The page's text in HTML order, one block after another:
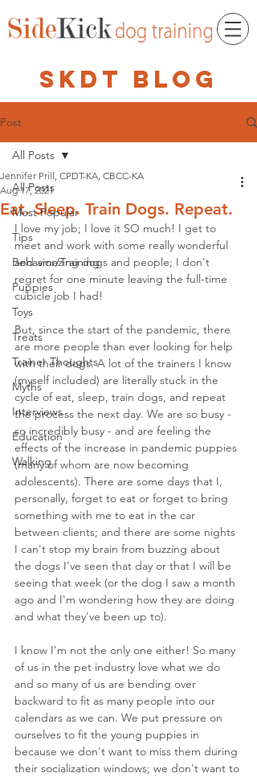
skdt blog
Post
All Posts
Most Popular
Tips
Behavior/Training
Puppies
Toys
Treats
Trainer Thoughts
Myths
Interviews
Education
Walking
All Posts
Eat. Sleep. Train Dogs. Repeat.
Jennifer Prill, CPDT-KA, CBCC-KA
Aug 17, 2021
I love my job; I love it SO much! I get to
meet and work with some really wonderful
and amazing dogs and people; I don't
regret for one minute leaving the full-time
cubicle job I had!
But, since the start of the pandemic, there
are more people than ever looking for help
with their dogs. A lot of the trainers I know
(myself included) are literally stuck in the
cycle of eat, sleep, train dogs, and repeat
the process the next day. We are so busy -
so incredibly busy - and are feeling the
effects of the increase in pandemic puppies
(many of whom are now becoming
adolescents). There are some days that I,
personally, forget to eat or forget to bring
something with me to eat in the car
between clients; and there are some nights
I can't stop my brain from buzzing about
the dogs I've seen that day or that I will be
seeing that week (or the dog I saw a month
ago and I'm wondering how they are doing
and what they've been up to).
I know I'm not the only one either! So many
of us in the pet industry love what we do
and so many of us are bending over
backward to fit as many people into our
calendars as we can. We put pressure on
ourselves to fit the young puppies in
because we don't want to miss them during
their socialization windows; we don't want to